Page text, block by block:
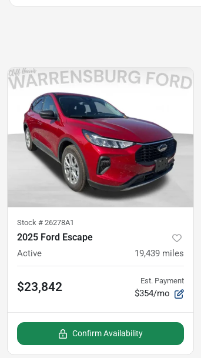
Stock # 26278A1
2025 Ford Escape
Active 19,439 miles
$23,842 Est. Payment
$354/mo
Confirm Availability